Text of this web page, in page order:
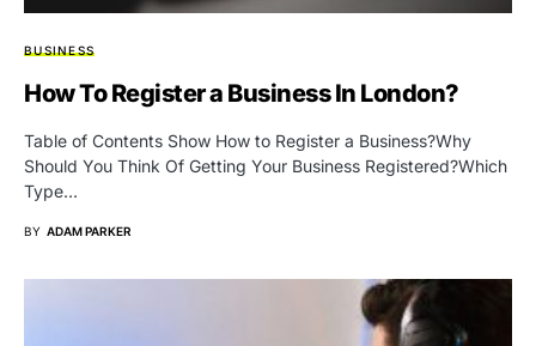
BUSINESS
How To Register a Business In London?
Table of Contents Show How to Register a Business?Why
Should You Think Of Getting Your Business Registered?Which
Type…
BY ADAM PARKER